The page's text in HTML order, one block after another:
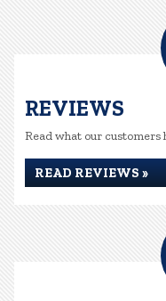
REVIEWS
Read what our customers
READ REVIEWS »